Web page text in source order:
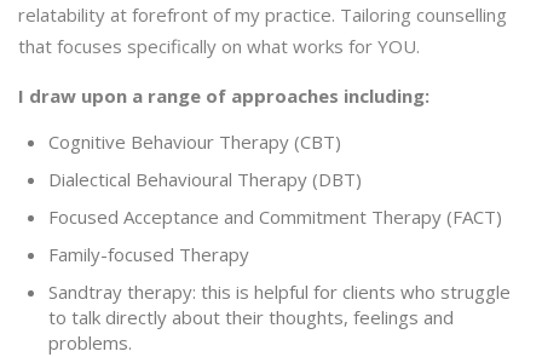
relatability at forefront of my practice. Tailoring counselling
that focuses specifically on what works for YOU.
I draw upon a range of approaches including:
Cognitive Behaviour Therapy (CBT)
Dialectical Behavioural Therapy (DBT)
Focused Acceptance and Commitment Therapy (FACT)
Family-focused Therapy
Sandtray therapy: this is helpful for clients who struggle
to talk directly about their thoughts, feelings and
problems.